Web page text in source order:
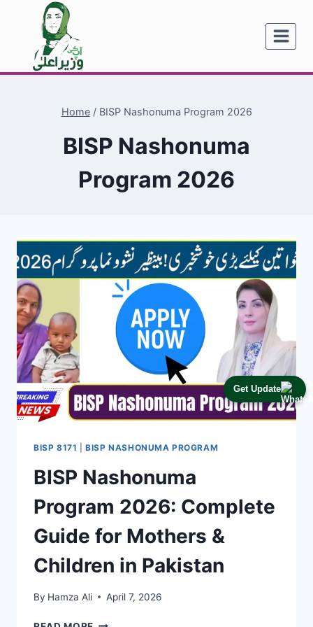
Get Update
content
Home / BISP Nashonuma Program 2026
BISP Nashonuma
Program 2026
BISP 8171 |BISP NASHONUMA PROGRAM
BISP Nashonuma
Program 2026: Complete
Guide for Mothers &
Children in Pakistan
By Hamza Ali April 7, 2026
BISP